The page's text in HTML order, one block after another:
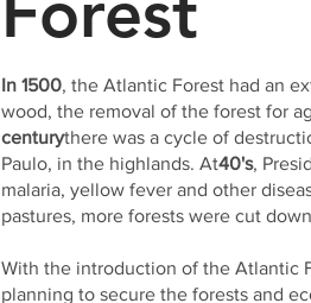
In 1500, the Atlantic Forest had an
wood, the removal of the forest for
centurythere was a cycle of
Paulo, in the highlands. At40's,
malaria, yellow fever and other
pastures, more forests were cut
With the introduction of the Atlantic
planning to secure the forests and